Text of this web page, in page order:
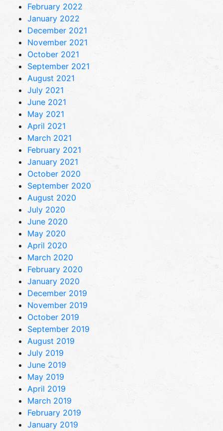
February 2022
January 2022
December 2021
November 2021
October 2021
September 2021
August 2021
July 2021
June 2021
May 2021
April 2021
March 2021
February 2021
January 2021
October 2020
September 2020
August 2020
July 2020
June 2020
May 2020
April 2020
March 2020
February 2020
January 2020
December 2019
November 2019
October 2019
September 2019
August 2019
July 2019
June 2019
May 2019
April 2019
March 2019
February 2019
January 2019